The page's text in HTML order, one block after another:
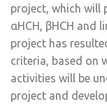
project, which will
αHCH, βHCH and
project has
criteria, based on
activities will be
project and